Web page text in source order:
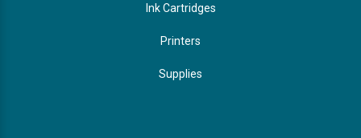
Ink Cartridges
Printers
Supplies